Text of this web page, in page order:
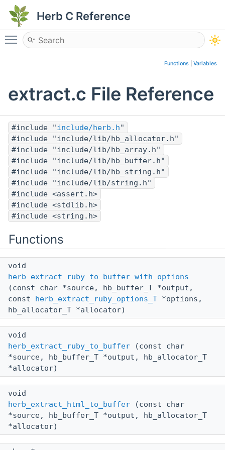
Herb C Reference
Toggle main menu visibility
Functions Variables
extract.c File Reference
#include "include/herb.h"
#include "include/lib/hb_allocator.h"
#include "include/lib/hb_array.h"
#include "include/lib/hb_buffer.h"
#include "include/lib/hb_string.h"
#include "include/lib/string.h"
#include <assert.h>
#include <stdlib.h>
#include <string.h>
Functions
void
herb_extract_ruby_to_buffer_with_options
(const char *source, hb_buffer_T *output,
const
herb_extract_ruby_options_T *options,
hb_allocator_T *allocator)
void
herb_extract_ruby_to_buffer (const char
*source, hb_buffer_T *output, hb_allocator_T
*allocator)
void
herb_extract_html_to_buffer (const char
*source, hb_buffer_T *output, hb_allocator_T
*allocator)